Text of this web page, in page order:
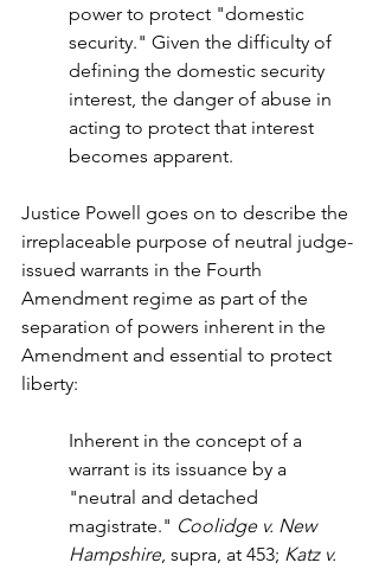
power to protect "domestic
security." Given the difficulty of
defining the domestic security
interest, the danger of abuse in
acting to protect that interest
becomes apparent.
Justice Powell goes on to describe the
irreplaceable purpose of neutral judge-
issued warrants in the Fourth
Amendment regime as part of the
separation of powers inherent in the
Amendment and essential to protect
liberty:
Inherent in the concept of a
warrant is its issuance by a
"neutral and detached
magistrate." Coolidge v. New
Hampshire, supra, at 453; Katz v.